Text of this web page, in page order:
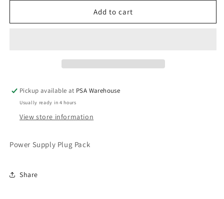
Supply
Supply
Add to cart
Pickup available at PSA Warehouse
Usually ready in 4 hours
View store information
Power Supply Plug Pack
Share